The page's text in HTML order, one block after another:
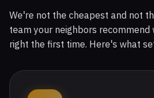
We're not the cheapest and not
team your neighbors recommend
right the first time. Here's what